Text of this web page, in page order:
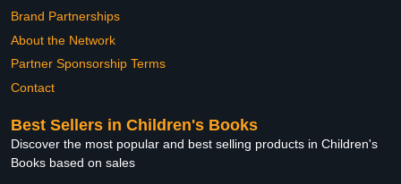
Brand Partnerships
About the Network
Partner Sponsorship Terms
Contact
Best Sellers in Children's Books
Discover the most popular and best selling products in Children's
Books based on sales